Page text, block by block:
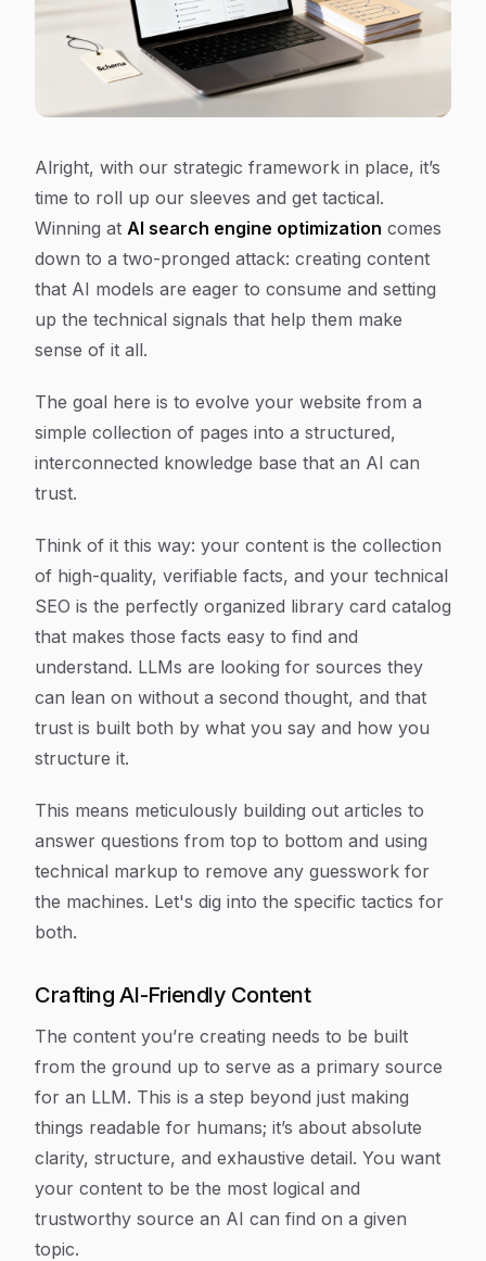
Alright, with our strategic framework in place, it’s
time to roll up our sleeves and get tactical.
Winning at AI search engine optimization comes
down to a two-pronged attack: creating content
that AI models are eager to consume and setting
up the technical signals that help them make
sense of it all.
The goal here is to evolve your website from a
simple collection of pages into a structured,
interconnected knowledge base that an AI can
trust.
Think of it this way: your content is the collection
of high-quality, verifiable facts, and your technical
SEO is the perfectly organized library card catalog
that makes those facts easy to find and
understand. LLMs are looking for sources they
can lean on without a second thought, and that
trust is built both by what you say and how you
structure it.
This means meticulously building out articles to
answer questions from top to bottom and using
technical markup to remove any guesswork for
the machines. Let's dig into the specific tactics for
both.
Crafting AI-Friendly Content
The content you’re creating needs to be built
from the ground up to serve as a primary source
for an LLM. This is a step beyond just making
things readable for humans; it’s about absolute
clarity, structure, and exhaustive detail. You want
your content to be the most logical and
trustworthy source an AI can find on a given
topic.